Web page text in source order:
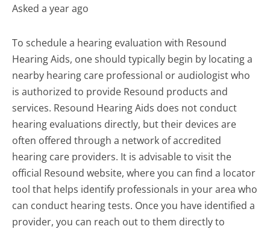
Asked a year ago
To schedule a hearing evaluation with Resound
Hearing Aids, one should typically begin by locating a
nearby hearing care professional or audiologist who
is authorized to provide Resound products and
services. Resound Hearing Aids does not conduct
hearing evaluations directly, but their devices are
often offered through a network of accredited
hearing care providers. It is advisable to visit the
official Resound website, where you can find a locator
tool that helps identify professionals in your area who
can conduct hearing tests. Once you have identified a
provider, you can reach out to them directly to